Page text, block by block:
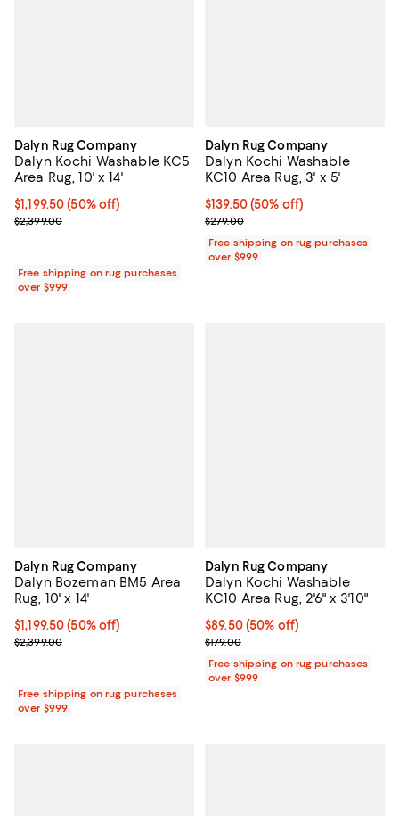
Dalyn Rug Company
Dalyn Kochi Washable KC5
Area Rug, 10' x 14'
Current price $1,199.50; 50% off;
$1,199.50 (50% off)
Previous price $2,399.00
$2,399.00
Free shipping on rug purchases
over $999
Dalyn Rug Company
Dalyn Kochi Washable
KC10 Area Rug, 3' x 5'
Current price $139.50; 50% off;
$139.50(50% off)
Previous price $279.00
$279.00
Free shipping on rug purchases
over $999
Dalyn Rug Company
Dalyn Bozeman BM5 Area
Rug, 10' x 14'
Current price $1,199.50; 50% off;
$1,199.50 (50% off)
Previous price $2,399.00
$2,399.00
Free shipping on rug purchases
over $999
Dalyn Rug Company
Dalyn Kochi Washable
KC10 Area Rug, 2'6" x 3'10"
Current price $89.50; 50% off;
$89.50 (50% off)
Previous price $179.00
$179.00
Free shipping on rug purchases
over $999